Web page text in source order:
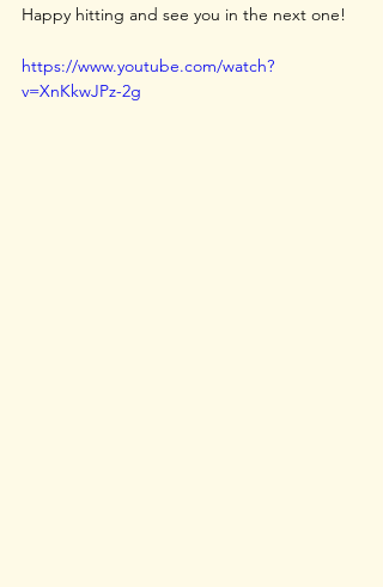
Happy hitting and see you in the next one!
https://www.youtube.com/watch?
v=XnKkwJPz-2g